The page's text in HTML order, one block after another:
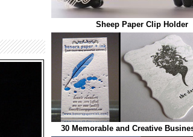
Sheep Paper Clip Holder
30 Memorable and Creative